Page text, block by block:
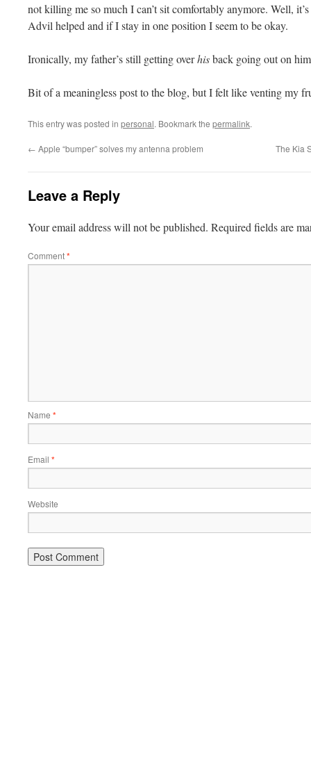
not killing me so much I can’t sit comfortably anymore. Well,
Advil helped and if I stay in one position I seem to be okay.
Ironically, my father’s still getting overhisback going out on
Bit of a meaningless post to the blog, but I felt like venting my
This entry was posted in personal. Bookmark the permalink.
← Apple “bumper” solves my antenna problem The Kia
Leave a Reply
Your email address will not be published. Required fields are
Comment*
Name *
Email *
Website